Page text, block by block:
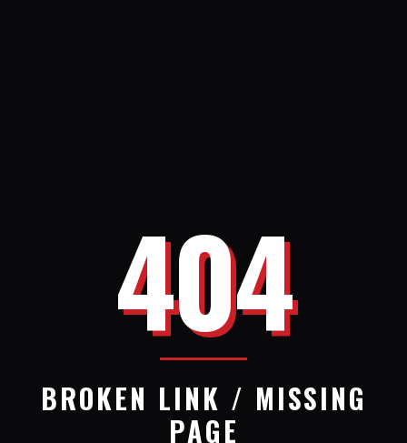
404
BROKEN LINK / MISSING
PAGE